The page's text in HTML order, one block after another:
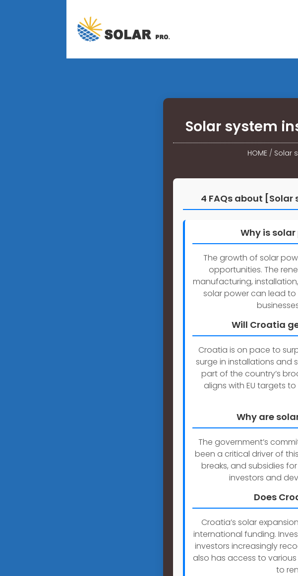
Solar system
HOME/ Solar
4 FAQs about
Why is
The growth of solar
opportunities. The
manufacturing,
solar power can lead
Will Croatia
Croatia is on pace to
surge in installations and
part of the country’s
aligns with EU targets
Why are
The government’s
been a critical driver of
breaks, and subsidies
investors and
Does
Croatia’s solar
international funding.
investors increasingly
also has access to
to